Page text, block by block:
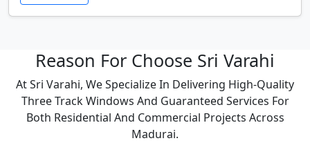
Reason For Choose Sri Varahi
At Sri Varahi, We Specialize In Delivering High-Quality
Three Track Windows And Guaranteed Services For
Both Residential And Commercial Projects Across
Madurai.